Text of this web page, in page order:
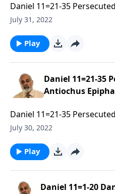
Daniel 11=21-35
Epiphanies. Part 2 of 3
July 31, 2022
Play
Daniel 11=21-35
Antiochus
Daniel 11=21-35
Epiphanies. Part 1 of 3
July 30, 2022
Play
Daniel 11=1-20